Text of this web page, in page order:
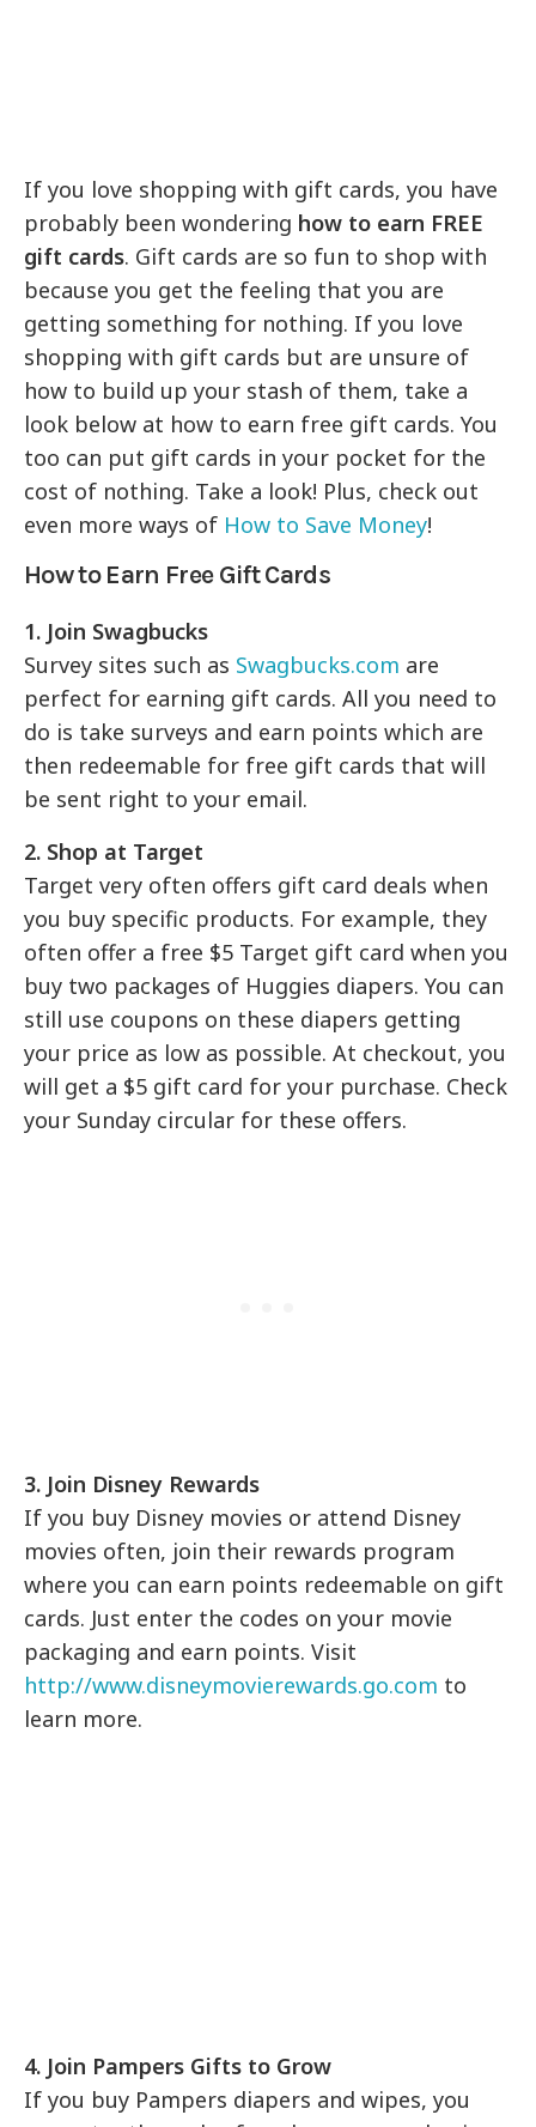
If you love shopping with gift cards, you have
probably been wondering how to earn FREE
gift cards. Gift cards are so fun to shop with
because you get the feeling that you are
getting something for nothing. If you love
shopping with gift cards but are unsure of
how to build up your stash of them, take a
look below at how to earn free gift cards. You
too can put gift cards in your pocket for the
cost of nothing. Take a look! Plus, check out
even more ways of How to Save Money!
How to Earn Free Gift Cards
1. Join Swagbucks
Survey sites such as Swagbucks.com are
perfect for earning gift cards. All you need to
do is take surveys and earn points which are
then redeemable for free gift cards that will
be sent right to your email.
2. Shop at Target
Target very often offers gift card deals when
you buy specific products. For example, they
often offer a free $5 Target gift card when you
buy two packages of Huggies diapers. You can
still use coupons on these diapers getting
your price as low as possible. At checkout, you
will get a $5 gift card for your purchase. Check
your Sunday circular for these offers.
3. Join Disney Rewards
If you buy Disney movies or attend Disney
movies often, join their rewards program
where you can earn points redeemable on gift
cards. Just enter the codes on your movie
packaging and earn points. Visit
http://www.disneymovierewards.go.com to
learn more.
4. Join Pampers Gifts to Grow
If you buy Pampers diapers and wipes, you